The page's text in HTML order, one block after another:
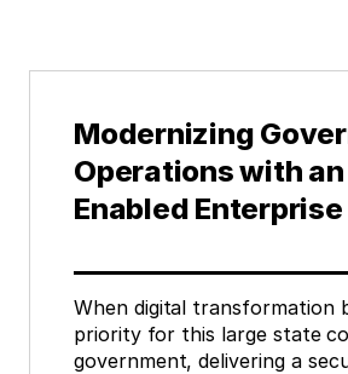
Modernizing
Operations with an
Enabled Enterprise
When digital transformation
priority for this large state
government, delivering a